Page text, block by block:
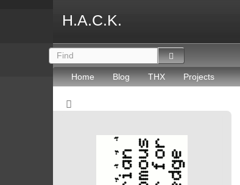
H.A.C.K.
Home Blog THX Projects